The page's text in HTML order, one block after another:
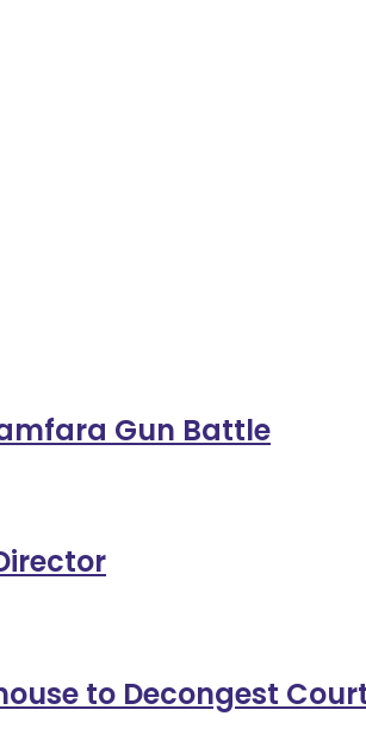
Gun Battle
to Decongest